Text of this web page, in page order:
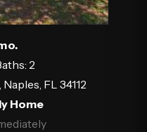
2
FL 34112
Home